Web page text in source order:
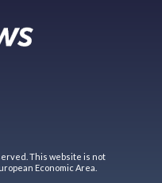
This website is not
Economic Area.